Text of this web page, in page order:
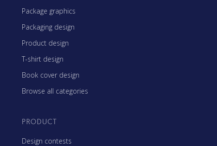
Package graphics
Packaging design
Product design
T-shirt design
Book cover design
Browse all categories
PRODUCT
Design contests